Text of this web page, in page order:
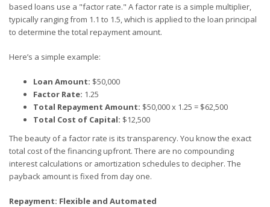
based loans use a "factor rate." A factor rate is a simple multiplier,
typically ranging from 1.1 to 1.5, which is applied to the loan principal
to determine the total repayment amount.
Here’s a simple example:
Loan Amount: $50,000
Factor Rate: 1.25
Total Repayment Amount: $50,000 x 1.25 = $62,500
Total Cost of Capital: $12,500
The beauty of a factor rate is its transparency. You know the exact
total cost of the financing upfront. There are no compounding
interest calculations or amortization schedules to decipher. The
payback amount is fixed from day one.
Repayment: Flexible and Automated